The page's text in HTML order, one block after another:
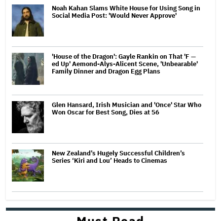
Noah Kahan Slams White House for Using Song in
Social Media Post: 'Would Never Approve'
'House of the Dragon': Gayle Rankin on That 'F —
ed Up' Aemond-Alys-Alicent Scene, 'Unbearable'
Family Dinner and Dragon Egg Plans
Glen Hansard, Irish Musician and 'Once' Star Who
Won Oscar for Best Song, Dies at 56
New Zealand’s Hugely Successful Children’s
Series ‘Kiri and Lou’ Heads to Cinemas